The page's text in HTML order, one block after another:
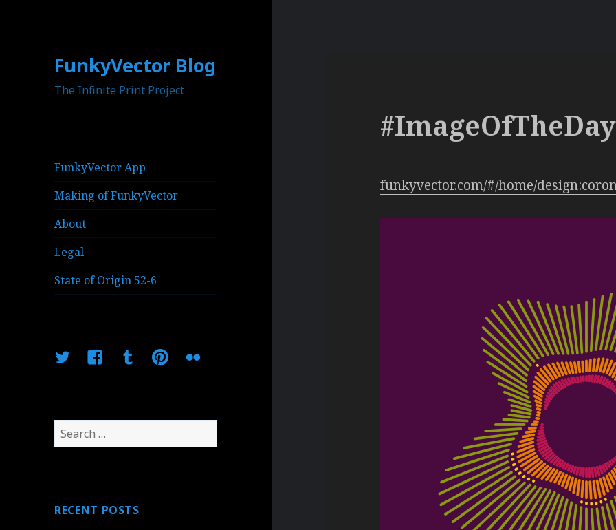
FunkyVector Blog
The Infinite Print Project
FunkyVector App
Making of FunkyVector
About
Legal
State of Origin 52-6
TwitterFacebookTumblrPinterestFlickr
Search
for:
RECENT POSTS
#ImageOfTheDay
funkyvector.com/#/home/